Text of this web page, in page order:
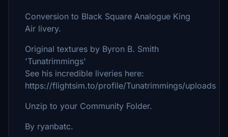
Conversion to Black Square Analogue King
Air livery.
Original textures by Byron B. Smith
'Tunatrimmings'
See his incredible liveries here:
https://flightsim.to/profile/Tunatrimmings/uploads
Unzip to your Community Folder.
By ryanbatc.